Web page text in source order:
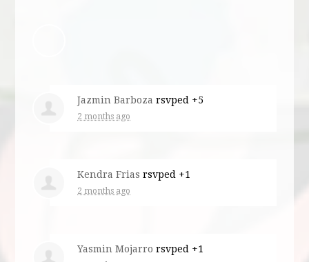
Jazmin Barboza rsvped +5
2 months ago
Kendra Frias rsvped +1
2 months ago
Yasmin Mojarro rsvped +1